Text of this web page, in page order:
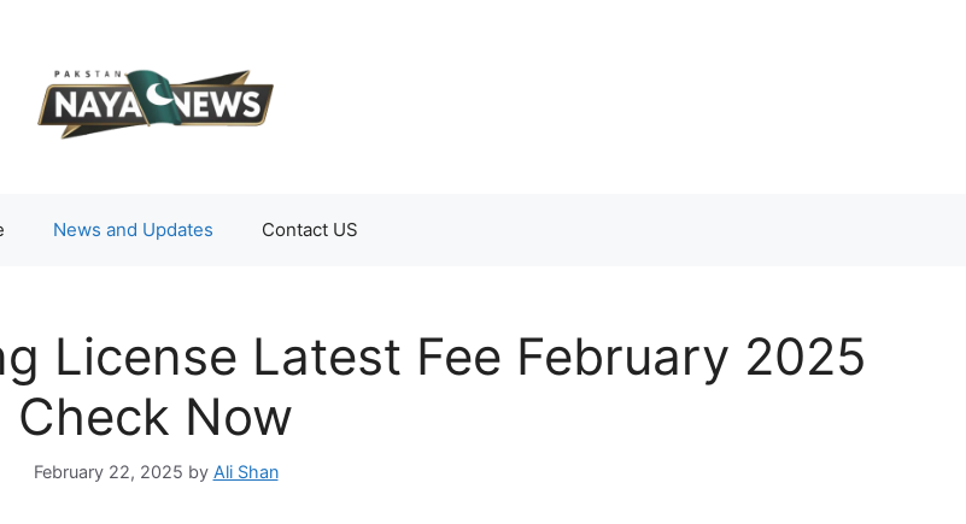
News and Updates Contact US
License Latest Fee February 2025
Check Now
February 22, 2025 by Ali Shan